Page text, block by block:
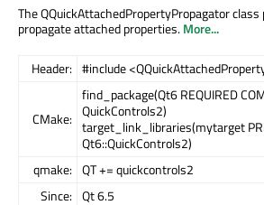
The QQuickAttachedPropertyPropagator
propagate attached properties.More...
Header: #include
CMake:
find_package(Qt6 REQUIRED
QuickControls2)
target_link_libraries(mytarget
Qt6::QuickControls2)
qmake: QT += quickcontrols2
Since: Qt 6.5